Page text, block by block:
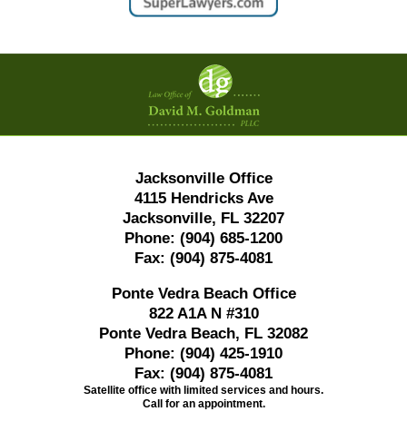
Contact
Information
Jacksonville Office
4115 Hendricks Ave
Jacksonville, FL 32207
Phone: (904) 685-1200
Fax: (904) 875-4081
Ponte Vedra Beach Office
822 A1A N #310
Ponte Vedra Beach, FL 32082
Phone: (904) 425-1910
Fax: (904) 875-4081
Satellite office with limited services and hours.
Call for an appointment.